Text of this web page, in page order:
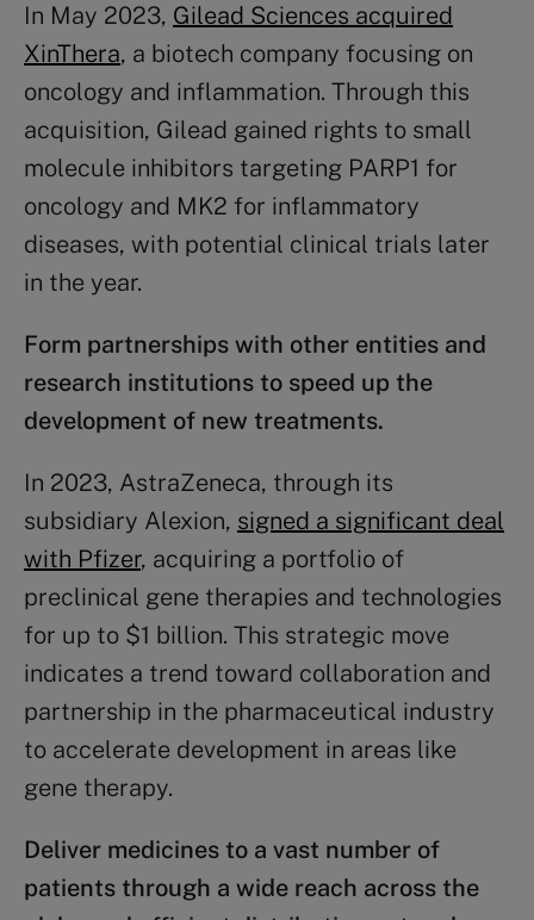
In May 2023, Gilead Sciences acquired
XinThera, a biotech company focusing on
oncology and inflammation. Through this
acquisition, Gilead gained rights to small
molecule inhibitors targeting PARP1 for
oncology and MK2 for inflammatory
diseases, with potential clinical trials later
in the year.
Form partnerships with other entities and
research institutions to speed up the
development of new treatments.
In 2023, AstraZeneca, through its
subsidiary Alexion, signed a significant deal
with Pfizer, acquiring a portfolio of
preclinical gene therapies and technologies
for up to $1 billion. This strategic move
indicates a trend toward collaboration and
partnership in the pharmaceutical industry
to accelerate development in areas like
gene therapy​.
Deliver medicines to a vast number of
patients through a wide reach across the